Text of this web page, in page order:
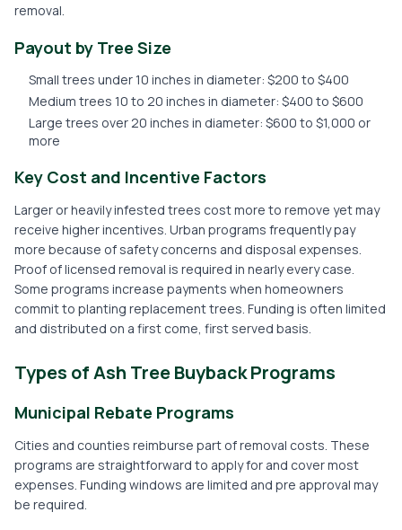
removal.
Payout by Tree Size
Small trees under 10 inches in diameter: $200 to $400
Medium trees 10 to 20 inches in diameter: $400 to $600
Large trees over 20 inches in diameter: $600 to $1,000 or
more
Key Cost and Incentive Factors
Larger or heavily infested trees cost more to remove yet may
receive higher incentives. Urban programs frequently pay
more because of safety concerns and disposal expenses.
Proof of licensed removal is required in nearly every case.
Some programs increase payments when homeowners
commit to planting replacement trees. Funding is often limited
and distributed on a first come, first served basis.
Types of Ash Tree Buyback Programs
Municipal Rebate Programs
Cities and counties reimburse part of removal costs. These
programs are straightforward to apply for and cover most
expenses. Funding windows are limited and pre approval may
be required.